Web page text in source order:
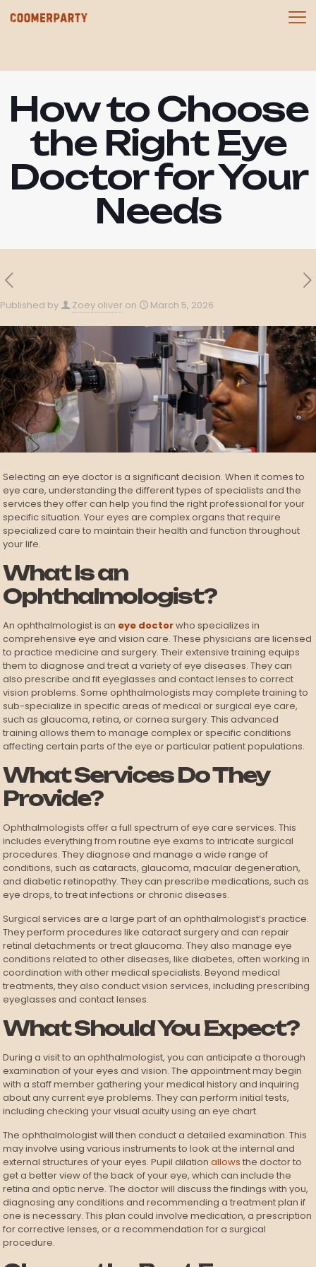
How to Choose
the Right Eye
Doctor for Your
Needs
Published by Zoey oliver on March 5, 2026
Selecting an eye doctor is a significant decision. When it comes to
eye care, understanding the different types of specialists and the
services they offer can help you find the right professional for your
specific situation. Your eyes are complex organs that require
specialized care to maintain their health and function throughout
your life.
What Is an
Ophthalmologist?
An ophthalmologist is an eye doctorwho specializes in
comprehensive eye and vision care. These physicians are licensed
to practice medicine and surgery. Their extensive training equips
them to diagnose and treat a variety of eye diseases. They can
also prescribe and fit eyeglasses and contact lenses to correct
vision problems. Some ophthalmologists may complete training to
sub-specialize in specific areas of medical or surgical eye care,
such as glaucoma, retina, or cornea surgery. This advanced
training allows them to manage complex or specific conditions
affecting certain parts of the eye or particular patient populations.
What Services Do They
Provide?
Ophthalmologists offer a full spectrum of eye care services. This
includes everything from routine eye exams to intricate surgical
procedures. They diagnose and manage a wide range of
conditions, such as cataracts, glaucoma, macular degeneration,
and diabetic retinopathy. They can prescribe medications, such as
eye drops, to treat infections or chronic diseases.
Surgical services are a large part of an ophthalmologist’s practice.
They perform procedures like cataract surgery and can repair
retinal detachments or treat glaucoma. They also manage eye
conditions related to other diseases, like diabetes, often working in
coordination with other medical specialists. Beyond medical
treatments, they also conduct vision services, including prescribing
eyeglasses and contact lenses.
What Should You Expect?
During a visit to an ophthalmologist, you can anticipate a thorough
examination of your eyes and vision. The appointment may begin
with a staff member gathering your medical history and inquiring
about any current eye problems. They can perform initial tests,
including checking your visual acuity using an eye chart.
The ophthalmologist will then conduct a detailed examination. This
may involve using various instruments to look at the internal and
external structures of your eyes. Pupil dilationallows the doctor to
get a better view of the back of your eye, which can include the
retina and optic nerve. The doctor will discuss the findings with you,
diagnosing any conditions and recommending a treatment plan if
one is necessary. This plan could involve medication, a prescription
for corrective lenses, or a recommendation for a surgical
procedure.